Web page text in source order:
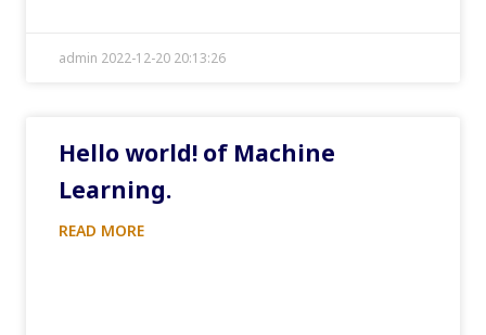
admin 2022-12-20 20:13:26
Hello world! of Machine
Learning.
READ MORE